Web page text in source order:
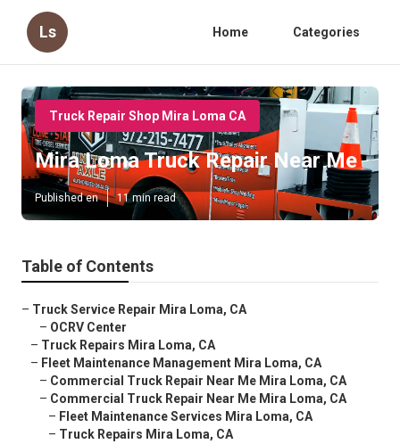
Ls Home Categories
Truck Repair Shop Mira Loma CA
Mira Loma Truck Repair Near Me
Published en 11 min read
Table of Contents
– Truck Service Repair Mira Loma, CA
– OCRV Center
– Truck Repairs Mira Loma, CA
– Fleet Maintenance Management Mira Loma, CA
– Commercial Truck Repair Near Me Mira Loma, CA
– Commercial Truck Repair Near Me Mira Loma, CA
– Fleet Maintenance Services Mira Loma, CA
– Truck Repairs Mira Loma, CA